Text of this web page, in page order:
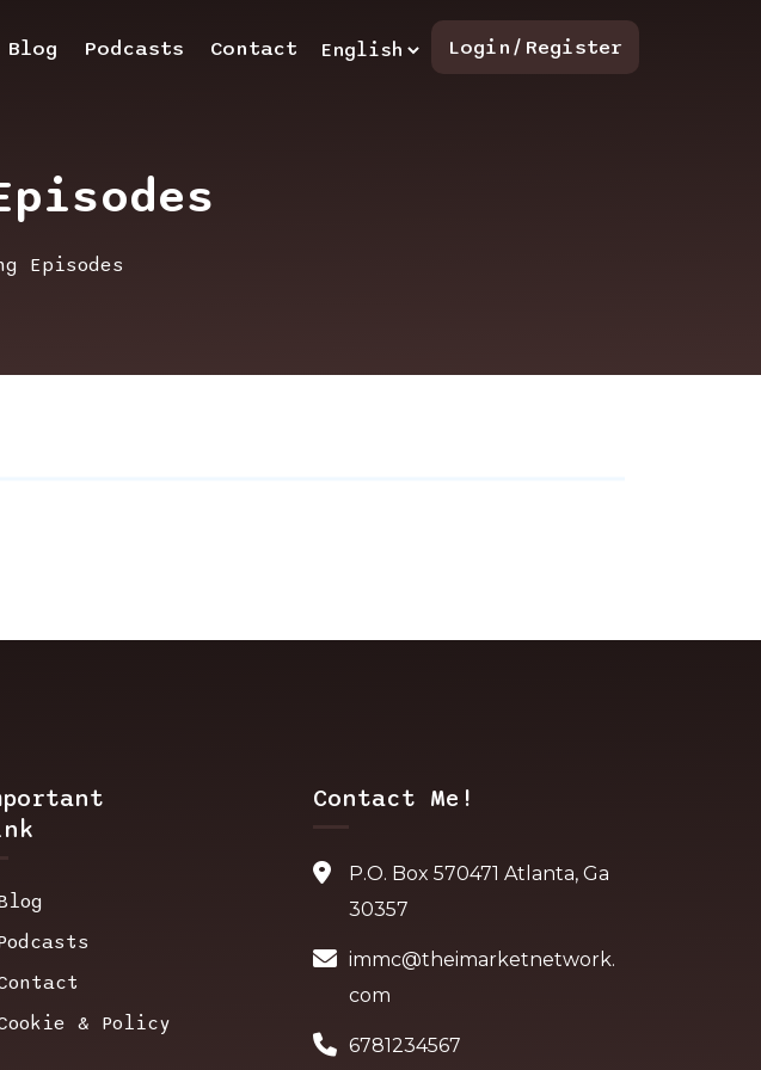
Blog Podcasts Contact Login/Register
Episodes
& Policy
Contact Me!
P.O. Box 570471 Atlanta, Ga
30357
immc@theimarketnetwork.
com
6781234567